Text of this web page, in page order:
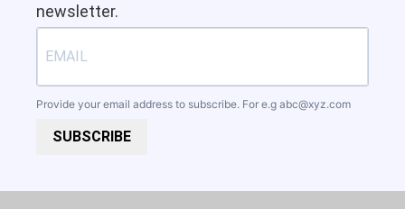
newsletter.
Provide your email address to subscribe. For e.g abc@xyz.com
SUBSCRIBE